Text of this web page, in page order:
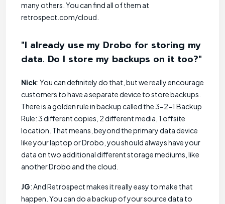
many others. You can find all of them at
retrospect.com/cloud.
"I already use my Drobo for storing my
data. Do I store my backups on it too?"
Nick: You can definitely do that, but we really encourage
customers to have a separate device to store backups.
There is a golden rule in backup called the 3-2-1 Backup
Rule: 3 different copies, 2 different media, 1 offsite
location. That means, beyond the primary data device
like your laptop or Drobo, you should always have your
data on two additional different storage mediums, like
another Drobo and the cloud.
JG: And Retrospect makes it really easy to make that
happen. You can do a backup of your source data to